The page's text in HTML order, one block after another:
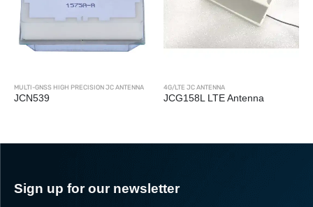
HIGH PRECISION JC ANTENNA 4G/LTE JC ANTENNA
JCG158L LTE Antenna
Sign up for our newsletter